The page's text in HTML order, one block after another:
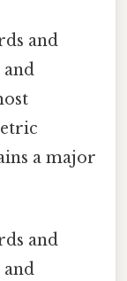
and
a major
and